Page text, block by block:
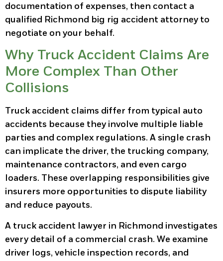
documentation of expenses, then contact a
qualified Richmond big rig accident attorney to
negotiate on your behalf.
Why Truck Accident Claims Are
More Complex Than Other
Collisions
Truck accident claims differ from typical auto
accidents because they involve multiple liable
parties and complex regulations. A single crash
can implicate the driver, the trucking company,
maintenance contractors, and even cargo
loaders. These overlapping responsibilities give
insurers more opportunities to dispute liability
and reduce payouts.
A truck accident lawyer in Richmond investigates
every detail of a commercial crash. We examine
driver logs, vehicle inspection records, and